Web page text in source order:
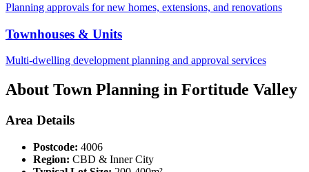
Planning approvals for new homes, extensions, and renovations
Townhouses & Units
Multi-dwelling development planning and approval services
About Town Planning in Fortitude Valley
Area Details
Postcode: 4006
Region: CBD & Inner City